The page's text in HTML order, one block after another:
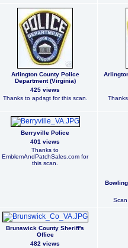
Arlington County Police
Department (Virginia)
425 views
Thanks to apdsgt for this scan.
Berryville Police
401 views
Thanks to
EmblemAndPatchSales.com for
this scan.
Brunswick County Sheriff's
Office
482 views